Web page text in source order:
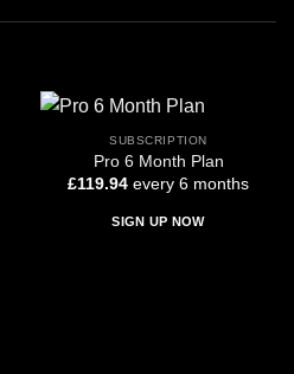
SUBSCRIPTION
Pro 6 Month Plan
£119.94 every 6 months
SIGN UP NOW